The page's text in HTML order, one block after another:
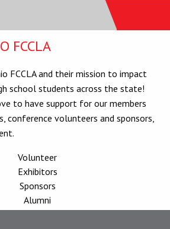
FCCLA
FCCLA and their mission to impact
school students across the state!
to have support for our members
conference volunteers and sponsors,
Volunteer
Exhibitors
Sponsors
Alumni